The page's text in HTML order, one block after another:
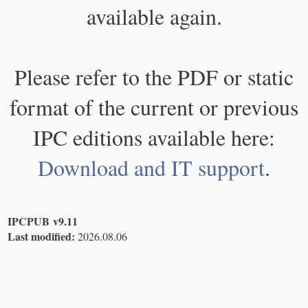
available again.
Please refer to the PDF or static
format of the current or previous
IPC editions available here:
Download and IT support.
IPCPUB v9.11
Last modified: 2026.08.06